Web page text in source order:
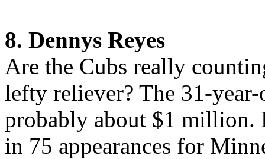
8. Dennys Reyes
Are the Cubs really
lefty reliever? The 31-
probably about $1 million.
in 75 appearances for